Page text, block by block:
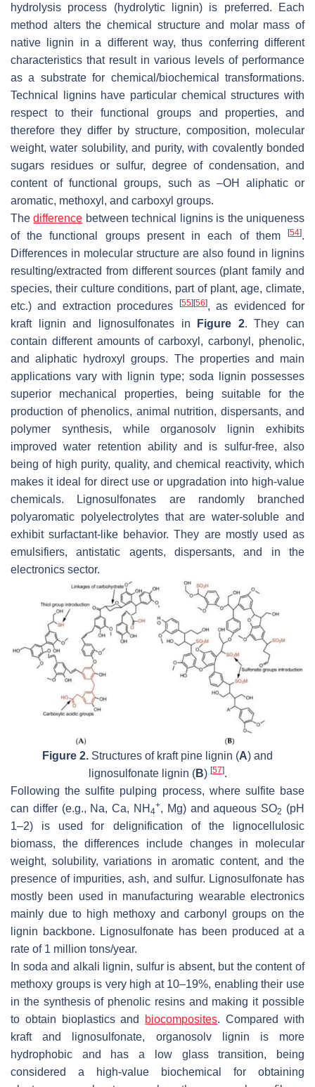
hydrolysis process (hydrolytic lignin) is preferred. Each
method alters the chemical structure and molar mass of
native lignin in a different way, thus conferring different
characteristics that result in various levels of performance
as a substrate for chemical/biochemical transformations.
Technical lignins have particular chemical structures with
respect to their functional groups and properties, and
therefore they differ by structure, composition, molecular
weight, water solubility, and purity, with covalently bonded
sugars residues or sulfur, degree of condensation, and
content of functional groups, such as –OH aliphatic or
aromatic, methoxyl, and carboxyl groups.
Thedifference between technical lignins is the uniqueness
of the functional groups present in each of them
[54].
Differences in molecular structure are also found in lignins
resulting/extracted from different sources (plant family and
species, their culture conditions, part of plant, age, climate,
etc.) and extraction procedures
[55][56], as evidenced for
kraft lignin and lignosulfonates in
Figure 2. They can
contain different amounts of carboxyl, carbonyl, phenolic,
and aliphatic hydroxyl groups. The properties and main
applications vary with lignin type; soda lignin possesses
superior mechanical properties, being suitable for the
production of phenolics, animal nutrition, dispersants, and
polymer synthesis, while organosolv lignin exhibits
improved water retention ability and is sulfur-free, also
being of high purity, quality, and chemical reactivity, which
makes it ideal for direct use or upgradation into high-value
chemicals. Lignosulfonates are randomly branched
polyaromatic polyelectrolytes that are water-soluble and
exhibit surfactant-like behavior. They are mostly used as
emulsifiers, antistatic agents, dispersants, and in the
electronics sector.
Figure 2. Structures of kraft pine lignin (A) and
lignosulfonate lignin (B) [57].
Following the sulfite pulping process, where sulfite base
can differ (e.g., Na, Ca, NH 4
+, Mg) and aqueous SO2 (pH
1–2) is used for delignification of the lignocellulosic
biomass, the differences include changes in molecular
weight, solubility, variations in aromatic content, and the
presence of impurities, ash, and sulfur. Lignosulfonate has
mostly been used in manufacturing wearable electronics
mainly due to high methoxy and carbonyl groups on the
lignin backbone. Lignosulfonate has been produced at a
rate of 1 million tons/year.
In soda and alkali lignin, sulfur is absent, but the content of
methoxy groups is very high at 10–19%, enabling their use
in the synthesis of phenolic resins and making it possible
to obtain bioplastics and biocomposites. Compared with
kraft and lignosulfonate, organosolv lignin is more
hydrophobic and has a low glass transition, being
considered a high-value biochemical for obtaining